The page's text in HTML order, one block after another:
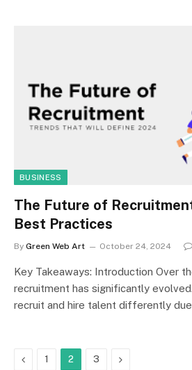
BUSINESS
The Future of
Best Practices
By Green Web Art October 24, 2024
Key Takeaways: Introduction Over
recruitment has significantly
recruit and hire talent differently
Previous
1 2 3 Next